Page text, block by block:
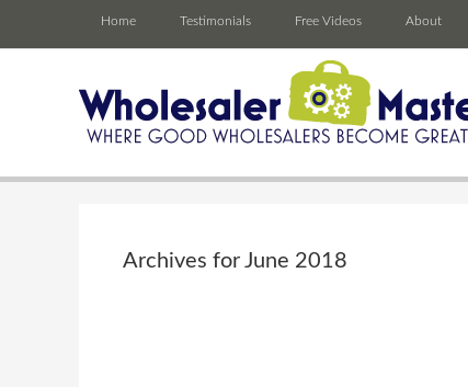
Home Testimonials Free Videos About
Archives for June 2018